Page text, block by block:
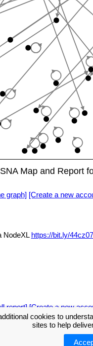
Map and Report
graph] [Create a new
NodeXL https://bit.ly/
report] [Create a new
cookies to
sites to help